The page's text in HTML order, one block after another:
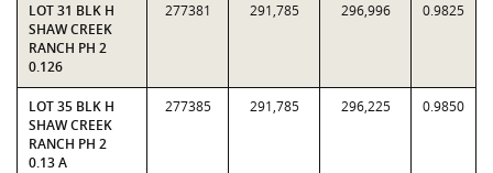
LOT 31 BLK H
SHAW CREEK
RANCH PH 2
0.126
277381 291,785 296,996 0.9825
LOT 35 BLK H
SHAW CREEK
RANCH PH 2
0.13 A
277385 291,785 296,225 0.9850